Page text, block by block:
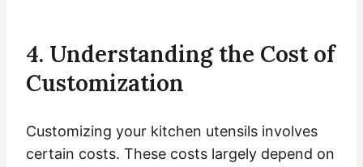
4. Understanding the Cost of
Customization
Customizing your kitchen utensils involves
certain costs. These costs largely depend on